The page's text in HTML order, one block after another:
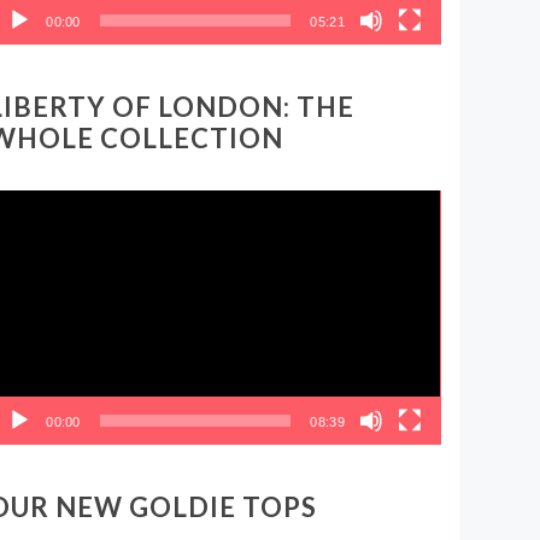
00:00 05:21
OF LONDON: THE
COLLECTION
00:00 08:39
NEW GOLDIE TOPS